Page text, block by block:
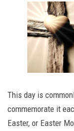
This day is
commemorate it
Easter, or Easter